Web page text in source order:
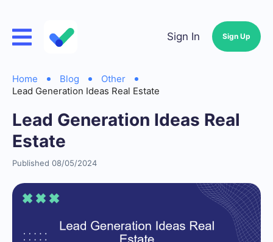
Sign In Sign Up
Home Blog
Other
Lead Generation Ideas Real Estate
Lead Generation Ideas Real
Estate
Published 08/05/2024